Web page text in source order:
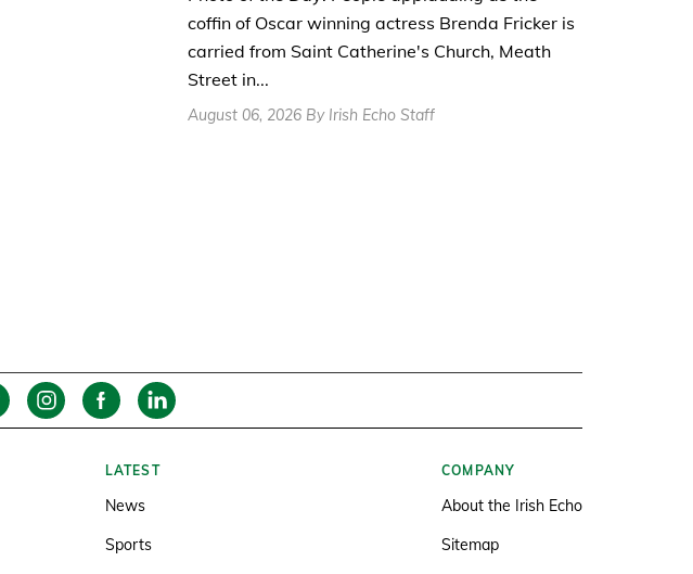
coffin of Oscar winning actress Brenda Fricker is
carried from Saint Catherine's Church, Meath
Street in...
August 06, 2026 By Irish Echo Staff
LATEST
News
Sports
COMPANY
About the Irish Echo
Sitemap